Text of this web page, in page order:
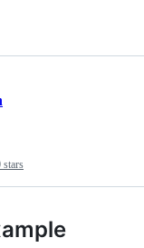
stars